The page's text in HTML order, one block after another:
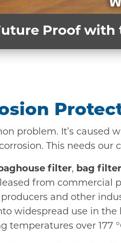
Proof
problem. It’s
This needs our
baghouse filter, bag filter
from commercial
and other
widespread use in
over 177